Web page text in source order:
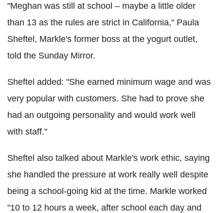
"Meghan was still at school – maybe a little older
than 13 as the rules are strict in California," Paula
Sheftel, Markle's former boss at the yogurt outlet,
told the Sunday Mirror.
Sheftel added: "She earned minimum wage and was
very popular with customers. She had to prove she
had an outgoing personality and would work well
with staff."
Sheftel also talked about Markle's work ethic, saying
she handled the pressure at work really well despite
being a school-going kid at the time. Markle worked
"10 to 12 hours a week, after school each day and